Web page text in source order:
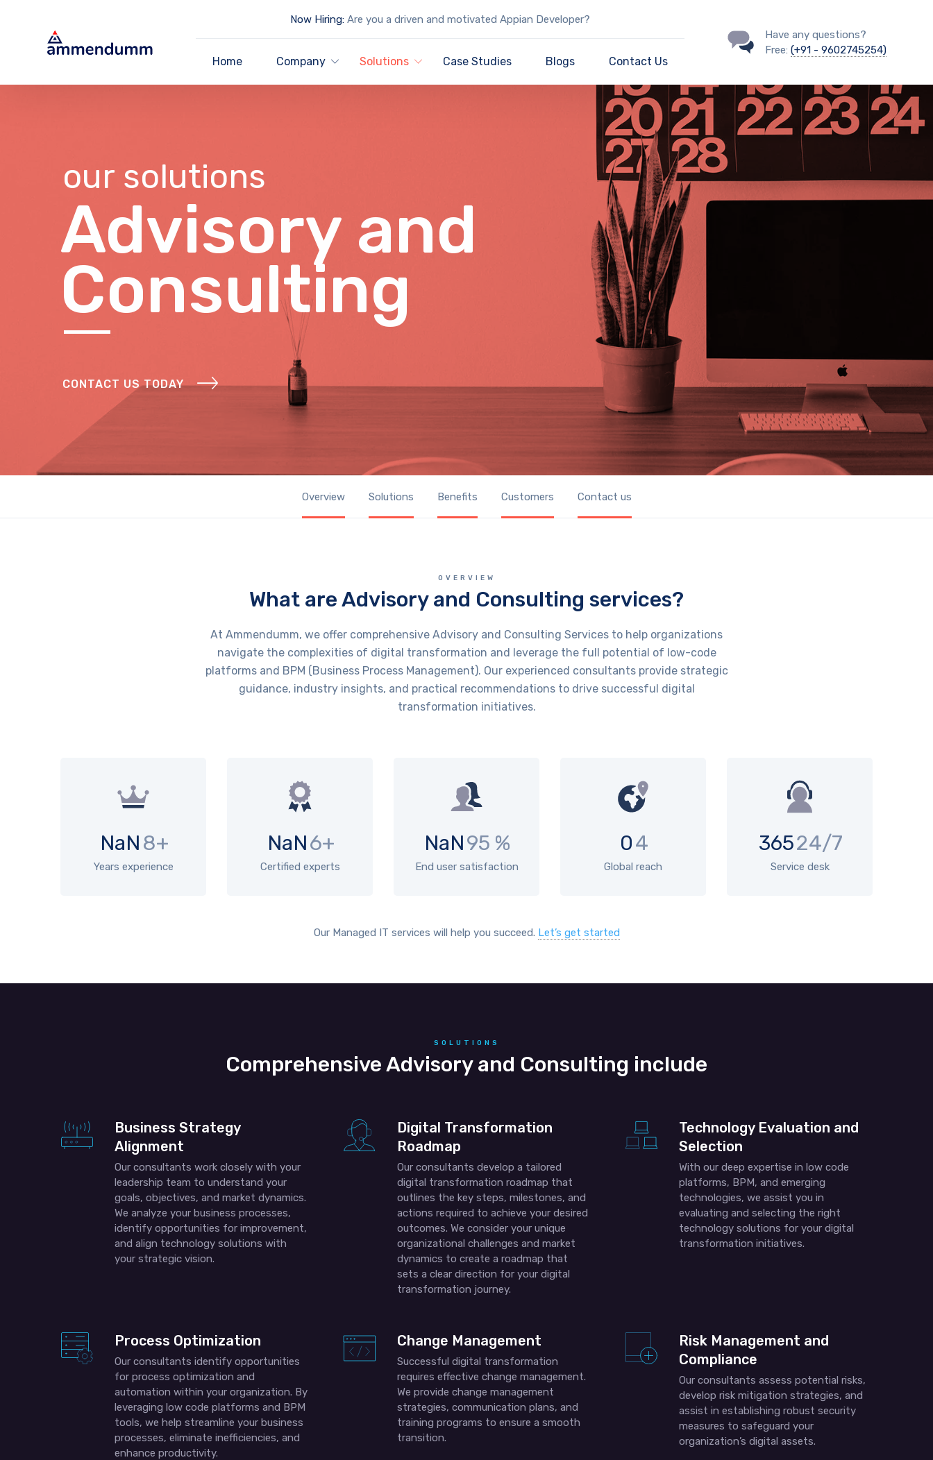
Now Hiring: Are you a driven and motivated Appian Developer?
Home Company Solutions Case Studies Blogs Contact Us
Have any questions?
Free: (+91 - 9602745254)
our solutions
Advisory and
Consulting
CONTACT US TODAY
Overview Solutions Benefits Customers Contact us
OVERVIEW
What are Advisory and Consulting services?
At Ammendumm, we offer comprehensive Advisory and Consulting Services to help organizations
navigate the complexities of digital transformation and leverage the full potential of low-code
platforms and BPM (Business Process Management). Our experienced consultants provide strategic
guidance, industry insights, and practical recommendations to drive successful digital
transformation initiatives.
NaN 8+
Years experience
NaN6+
Certified experts
NaN95 %
End user satisfaction
04
Global reach
36524/7
Service desk
Our Managed IT services will help you succeed. Let’s get started
SOLUTIONS
Comprehensive Advisory and Consulting include
Business Strategy
Alignment
Our consultants work closely with your
leadership team to understand your
goals, objectives, and market dynamics.
We analyze your business processes,
identify opportunities for improvement,
and align technology solutions with
your strategic vision.
Digital Transformation
Roadmap
Our consultants develop a tailored
digital transformation roadmap that
outlines the key steps, milestones, and
actions required to achieve your desired
outcomes. We consider your unique
organizational challenges and market
dynamics to create a roadmap that
sets a clear direction for your digital
transformation journey.
Technology Evaluation and
Selection
With our deep expertise in low code
platforms, BPM, and emerging
technologies, we assist you in
evaluating and selecting the right
technology solutions for your digital
transformation initiatives.
Process Optimization
Our consultants identify opportunities
for process optimization and
automation within your organization. By
leveraging low code platforms and BPM
tools, we help streamline your business
processes, eliminate inefficiencies, and
enhance productivity.
Change Management
Successful digital transformation
requires effective change management.
We provide change management
strategies, communication plans, and
training programs to ensure a smooth
transition.
Risk Management and
Compliance
Our consultants assess potential risks,
develop risk mitigation strategies, and
assist in establishing robust security
measures to safeguard your
organization’s digital assets.